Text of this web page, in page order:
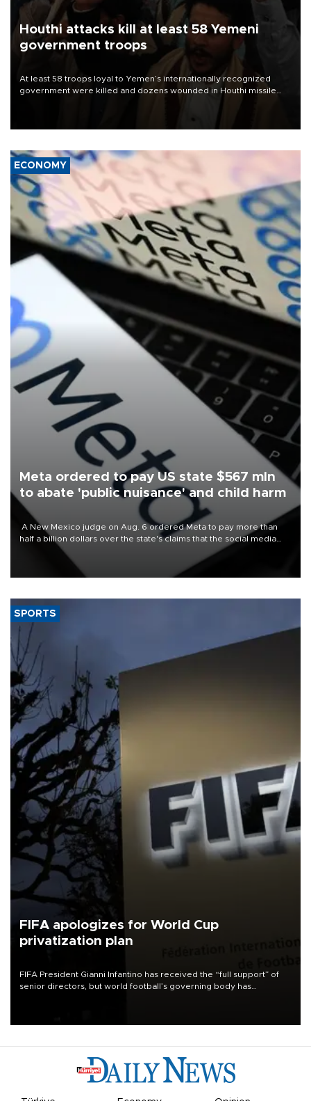
Houthi attacks kill at least 58 Yemeni
government troops
At least 58 troops loyal to Yemen’s internationally recognized
government were killed and dozens wounded in Houthi missile
ECONOMY
Meta ordered to pay US state $567 mln
to abate 'public nuisance' and child harm
A New Mexico judge on Aug. 6 ordered Meta to pay more than
half a billion dollars over the state's claims that the social media
giant created a "public nuisance" and harmed children.
SPORTS
FIFA apologizes for World Cup
privatization plan
FIFA President Gianni Infantino has received the “full support” of
senior directors, but world football’s governing body has